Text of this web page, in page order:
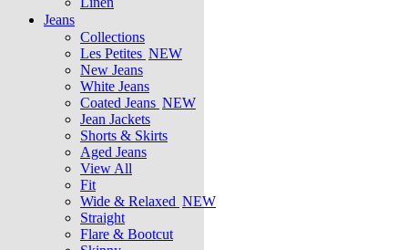
Linen
Jeans
Collections
Les Petites NEW
New Jeans
White Jeans
Coated Jeans NEW
Jean Jackets
Shorts & Skirts
Aged Jeans
View All
Fit
Wide & Relaxed NEW
Straight
Flare & Bootcut